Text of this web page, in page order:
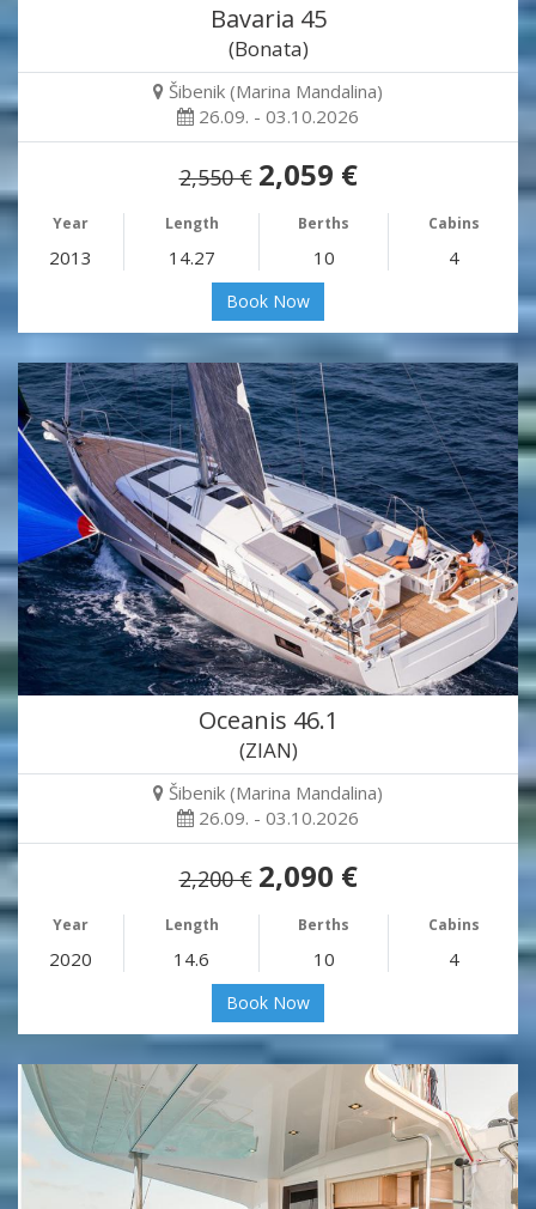
Bavaria 45
(Bonata)
Šibenik (Marina Mandalina)
26.09. - 03.10.2026
2,550 € 2,059 €
Year Length Berths Cabins
2013 14.27 10 4
Book Now
Oceanis 46.1
(ZIAN)
Šibenik (Marina Mandalina)
26.09. - 03.10.2026
2,200 € 2,090 €
Year Length Berths Cabins
2020 14.6 10 4
Book Now